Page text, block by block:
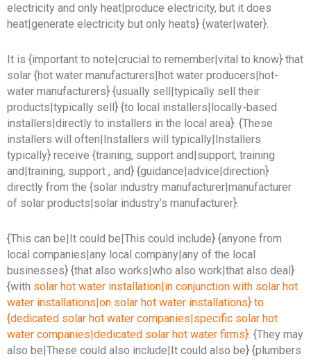
electricity and only heat|produce electricity, but it does
heat|generate electricity but only heats} {water|water}.
It is {important to note|crucial to remember|vital to know} that
solar {hot water manufacturers|hot water producers|hot-
water manufacturers} {usually sell|typically sell their
products|typically sell} {to local installers|locally-based
installers|directly to installers in the local area}. {These
installers will often|Installers will typically|Installers
typically} receive {training, support and|support, training
and|training, support , and} {guidance|advice|direction}
directly from the {solar industry manufacturer|manufacturer
of solar products|solar industry’s manufacturer}.
{This can be|It could be|This could include} {anyone from
local companies|any local company|any of the local
businesses} {that also works|who also work|that also deal}
{with solar hot water installation|in conjunction with solar hot
water installations|on solar hot water installations} to
{dedicated solar hot water companies|specific solar hot
water companies|dedicated solar hot water firms}. {They may
also be|These could also include|It could also be} {plumbers